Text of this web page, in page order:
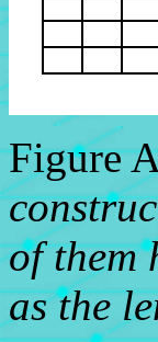
Figure
of them
as the